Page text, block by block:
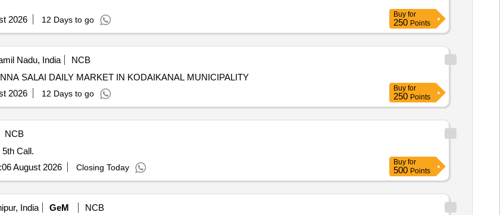
2026 12 Days to go
Buy for
250 Points
Nadu, India
NCB
SALAI DAILY MARKET IN KODAIKANAL MUNICIPALITY
2026 12 Days to go
Buy for
250 Points
NCB
Call.
06 August 2026 Closing Today
Buy for
500 Points
India GeM
NCB